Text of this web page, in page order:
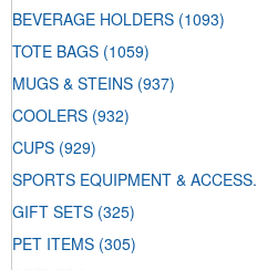
BEVERAGE HOLDERS (1093)
TOTE BAGS (1059)
MUGS & STEINS (937)
COOLERS (932)
CUPS (929)
SPORTS EQUIPMENT & ACCESS.
GIFT SETS (325)
PET ITEMS (305)